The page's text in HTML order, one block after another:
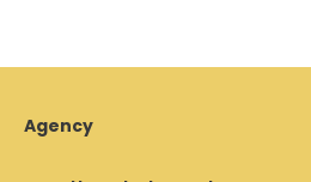
Agency